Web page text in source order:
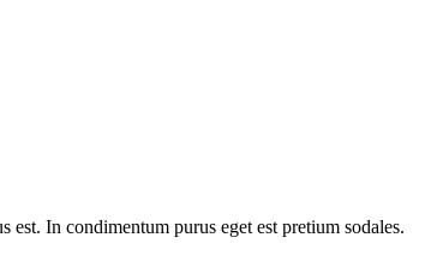
In condimentum purus eget est pretium sodales.